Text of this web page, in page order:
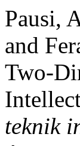
Pausi,
and
Two-
teknik